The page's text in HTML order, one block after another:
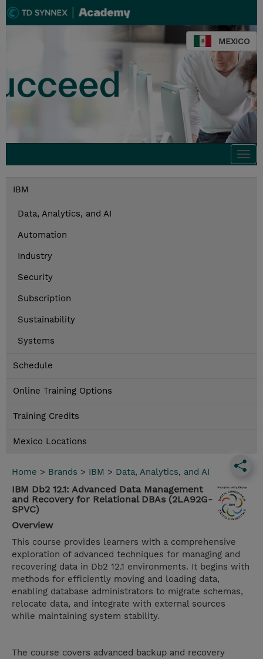
MEXICO
IBM
Data, Analytics, and AI
Automation
Industry
Security
Subscription
Sustainability
Systems
Schedule
Online Training Options
Training Credits
Mexico Locations
Home > Brands > IBM > Data, Analytics, and AI
IBM Db2 12.1: Advanced Data Management
and Recovery for Relational DBAs (2LA92G-
SPVC)
Overview
This course provides learners with a comprehensive
exploration of advanced techniques for managing and
recovering data in Db2 12.1 environments. It begins with
methods for efficiently moving and loading data,
enabling database administrators to migrate schemas,
relocate data, and integrate with external sources
while maintaining system stability.
The course covers advanced backup and recovery